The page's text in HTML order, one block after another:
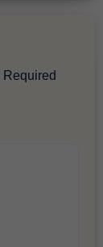
Required